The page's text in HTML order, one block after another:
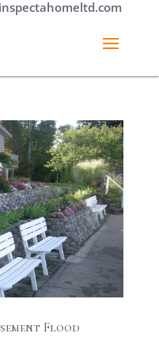
Flood